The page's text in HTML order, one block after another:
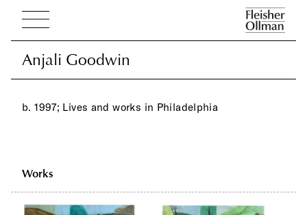
Anjali Goodwin
Anjali Goodwin
b. 1997; Lives and works in Philadelphia
Works